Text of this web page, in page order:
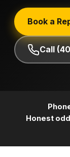
Book a
Call
Honest